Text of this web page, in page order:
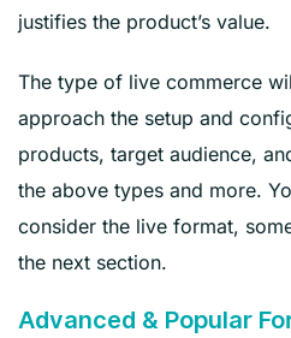
justifies the product’s value.
The type of live commerce
approach the setup and
products, target audience,
the above types and more.
consider the live format,
the next section.
Advanced & Popular